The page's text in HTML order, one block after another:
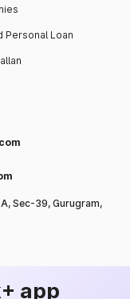
Personal Loan
Sec-39, Gurugram,
app